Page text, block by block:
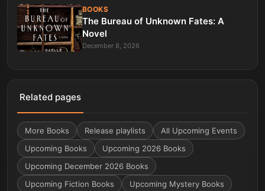
BOOKS
The Bureau of Unknown Fates: A
Novel
December 8, 2026
Related pages
More Books Release playlists
All Upcoming Events
Upcoming Books
Upcoming 2026 Books
Upcoming December 2026 Books
Upcoming Fiction Books
Upcoming Mystery Books